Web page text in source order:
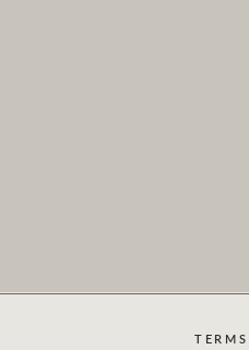
TERMS